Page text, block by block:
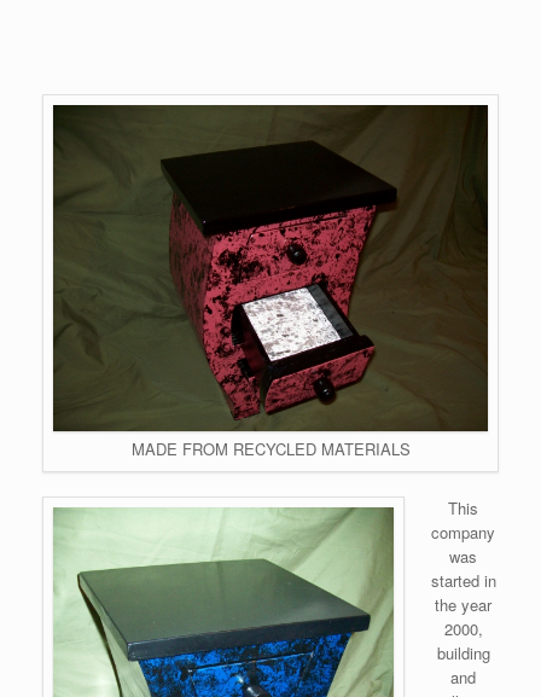
MADE FROM RECYCLED MATERIALS
This
company
was
started in
the year
2000,
building
and